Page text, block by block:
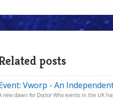
posts
Vworp - An
new dawn for Doctor Who events in the UK